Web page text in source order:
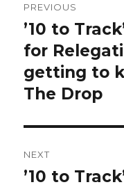
navigation
PREVIOUS
Previous
post:
’10 to
for
getting to
The Drop
NEXT
Next
’10 to